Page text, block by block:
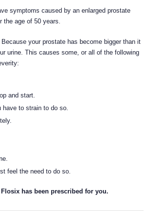
symptoms caused by an enlarged prostate
age of 50 years.
your prostate has become bigger than it
urine. This causes some, or all of the following
and start.
have to strain to do so.
feel the need to do so.
has been prescribed for you.